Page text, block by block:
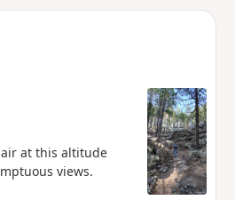
air at this altitude
views.